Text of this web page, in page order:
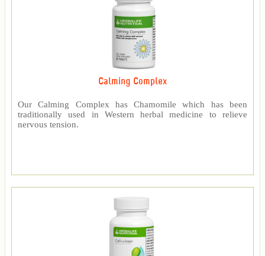
Calming Complex
Our Calming Complex has Chamomile which has been
traditionally used in Western herbal medicine to relieve
nervous tension.